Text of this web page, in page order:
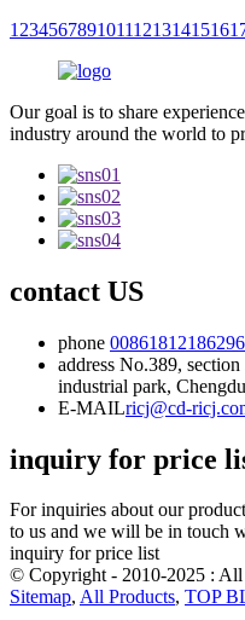
1 2345678910111213141516
Our goal is to share
industry around the world to
contact US
phone
address No.389, section
industrial park,
E-MAILricj@cd-
inquiry for price
For inquiries about our
to us and we will be in touch
inquiry for price list
© Copyright - 2010-2025 : All
Sitemap, All Products, TOP